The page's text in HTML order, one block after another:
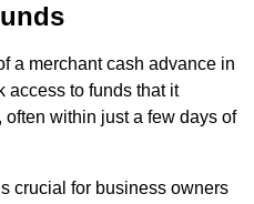
a merchant cash advance in
access to funds that it
within just a few days of
crucial for business owners